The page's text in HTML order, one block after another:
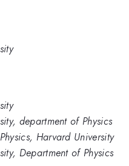
department of Physics
Harvard University
Department of Physics